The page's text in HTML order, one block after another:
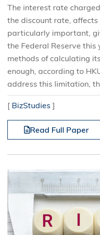
The interest rate
the discount rate, affects
particularly important,
the Federal Reserve
methods of calculating
enough, according to
address this limitation,
[ BizStudies ]
Read Full Paper